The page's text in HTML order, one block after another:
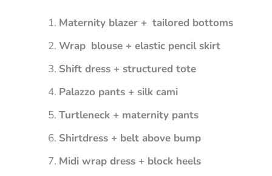
Maternity blazer + tailored bottoms
Wrap blouse + elastic pencil skirt
Shift dress + structured tote
Palazzo pants + silk cami
Turtleneck + maternity pants
Shirtdress + belt above bump
Midi wrap dress + block heels